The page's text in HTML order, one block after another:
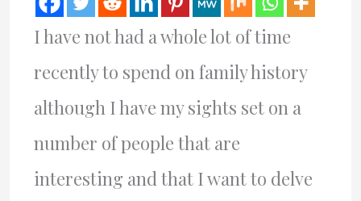
I have not had a whole lot of time
recently to spend on family history
although I have my sights set on a
number of people that are
interesting and that I want to delve